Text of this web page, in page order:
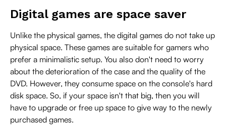
Digital games are space saver
Unlike the physical games, the digital games do not take up
physical space. These games are suitable for gamers who
prefer a minimalistic setup. You also don't need to worry
about the deterioration of the case and the quality of the
DVD. However, they consume space on the console's hard
disk space. So, if your space isn't that big, then you will
have to upgrade or free up space to give way to the newly
purchased games.